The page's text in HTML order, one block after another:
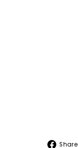
Share